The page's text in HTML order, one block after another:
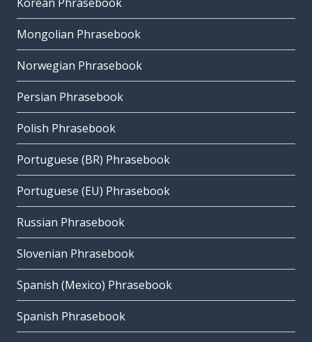
Mongolian Phrasebook
Norwegian Phrasebook
Persian Phrasebook
Polish Phrasebook
Portuguese (BR) Phrasebook
Portuguese (EU) Phrasebook
Russian Phrasebook
Slovenian Phrasebook
Spanish (Mexico) Phrasebook
Spanish Phrasebook